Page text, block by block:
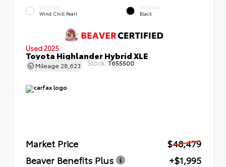
EXTERIOR
Wind Chill Pearl
INTERIOR
Black
Used 2025
Toyota Highlander Hybrid XLE
Mileage 28,623 Stock:T655500
Market Price
$48,479
Beaver Benefits Plus
+$1,995